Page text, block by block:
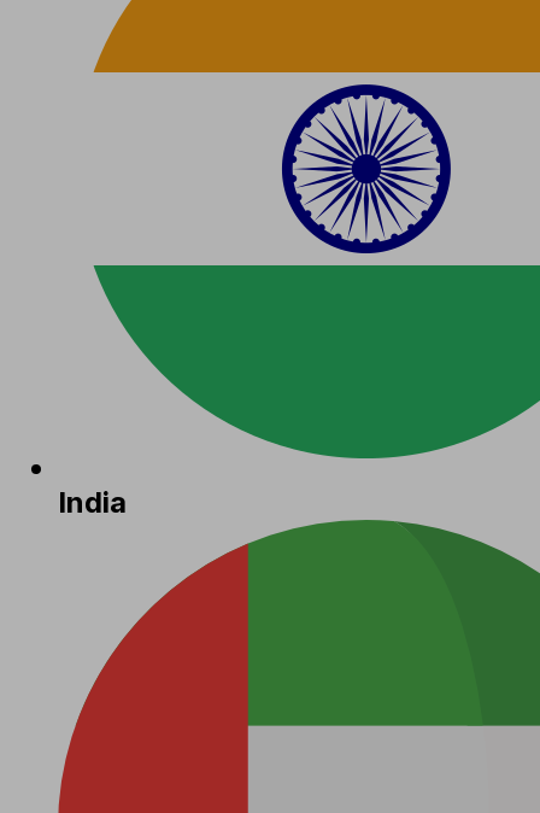
India